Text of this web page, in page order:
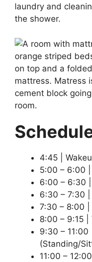
laundry and
the shower.
4:45 |
5:00 – 6:00
6:00 – 6:30
6:30 – 7:30
7:30 – 8:00
8:00 – 9:15 |
9:30 –
(Standing/
11:00 –